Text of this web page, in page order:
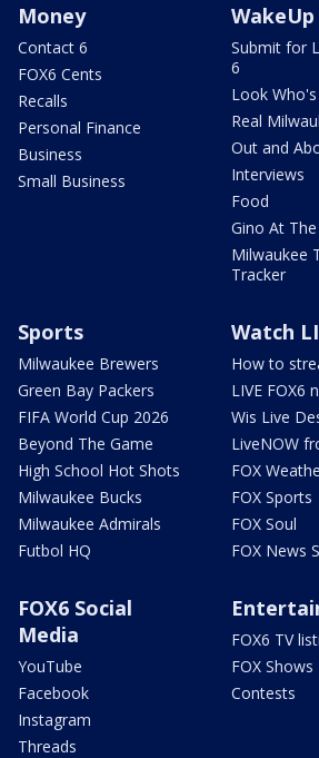
Money
Contact 6
FOX6 Cents
Recalls
Personal Finance
Business
Small Business
WakeUp
Submit for
6
Look
Real
Out and
Interviews
Food
Gino At
Milwaukee
Tracker
Sports
Milwaukee Brewers
Green Bay Packers
FIFA World Cup 2026
Beyond The Game
High School Hot Shots
Milwaukee Bucks
Milwaukee Admirals
Futbol HQ
Watch
How to
LIVE FOX6
Wis Live
LiveNOW
FOX
FOX Sports
FOX Soul
FOX News
FOX6 Social
Media
YouTube
Facebook
Instagram
Threads
FOX6 TV
FOX Shows
Contests